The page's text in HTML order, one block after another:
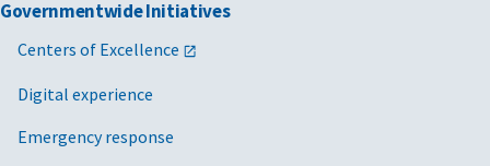
Governmentwide Initiatives
Centers of Excellence
Digital experience
Emergency response